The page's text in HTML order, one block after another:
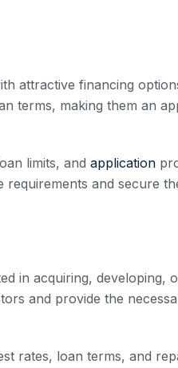
attractive financing
terms, making them an
limits, and application
and secure
in acquiring, developing,
and provide the
rates, loan terms, and